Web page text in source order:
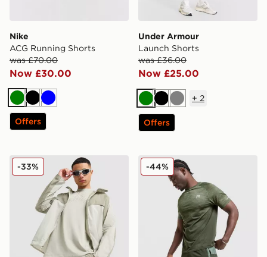
Nike
ACG Running Shorts
was £70.00
Now £30.00
GreenBlack
Blue
Offers
Under Armour
Launch Shorts
was £36.00
Now £25.00
GreenBlackGrey
+ 2
Offers
Nike Stride Plus Shorts
-33% Reprimo Axis Shorts
-44%